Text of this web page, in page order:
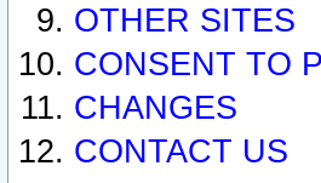
OTHER SITES
CONSENT TO
CHANGES
CONTACT US